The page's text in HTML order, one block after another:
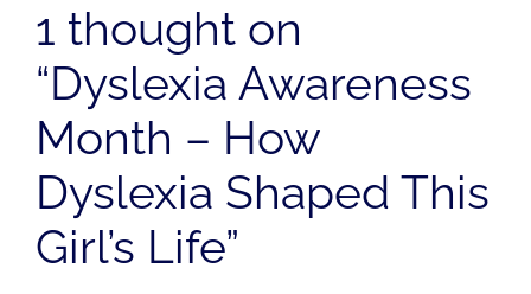
1 thought on
“Dyslexia Awareness
Month – How
Dyslexia Shaped This
Girl’s Life”